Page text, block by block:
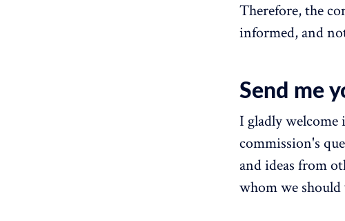
Therefore, the
informed, and
Send me
I gladly
commission's
and ideas from
whom we